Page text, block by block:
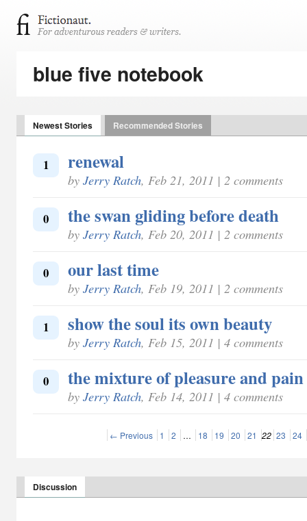
blue five notebook
Newest Stories Recommended Stories
1 renewal
by Jerry Ratch, Feb 21, 2011 | 2 comments
0 the swan gliding before death
by Jerry Ratch, Feb 20, 2011 | 2 comments
0 our last time
by Jerry Ratch, Feb 19, 2011 | 2 comments
1 show the soul its own beauty
by Jerry Ratch, Feb 15, 2011 | 4 comments
0 the mixture of pleasure and pain
by Jerry Ratch, Feb 14, 2011 | 4 comments
← Previous 1 2 … 18 19 20 21 22 23 24
Discussion